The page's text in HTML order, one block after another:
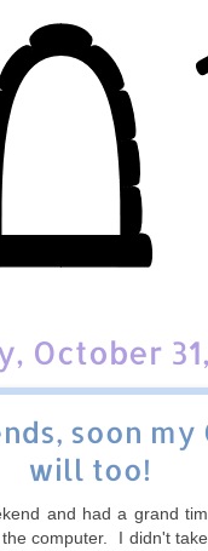
October
soon my
will too!
and had a grand
computer. I didn't